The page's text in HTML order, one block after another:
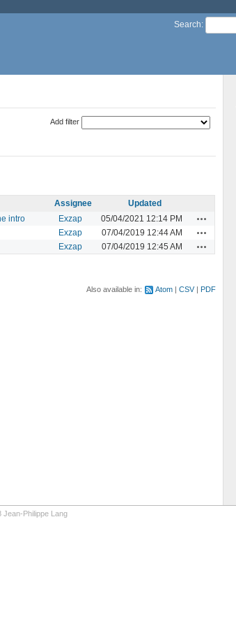
Search:
Add filter
Assignee
Updated
intro Exzap 05/04/2021 12:14 PM
Exzap 07/04/2019 12:44 AM
Exzap 07/04/2019 12:45 AM
Also available in: Atom CSV PDF
Philippe Lang